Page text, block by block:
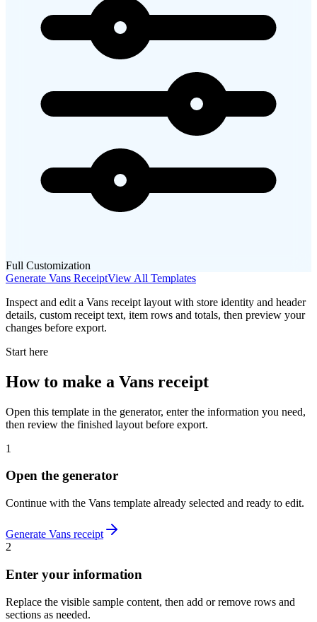
Full Customization
Generate Vans ReceiptView All Templates
Inspect and edit a Vans receipt layout with store identity and header
details, custom receipt text, item rows and totals, then preview your
changes before export.
Start here
How to make a Vans receipt
Open this template in the generator, enter the information you need,
then review the finished layout before export.
1
Open the generator
Continue with the Vans template already selected and ready to edit.
Generate Vans receipt
2
Enter your information
Replace the visible sample content, then add or remove rows and
sections as needed.